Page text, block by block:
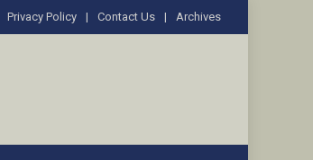
Privacy Policy Contact Us Archives